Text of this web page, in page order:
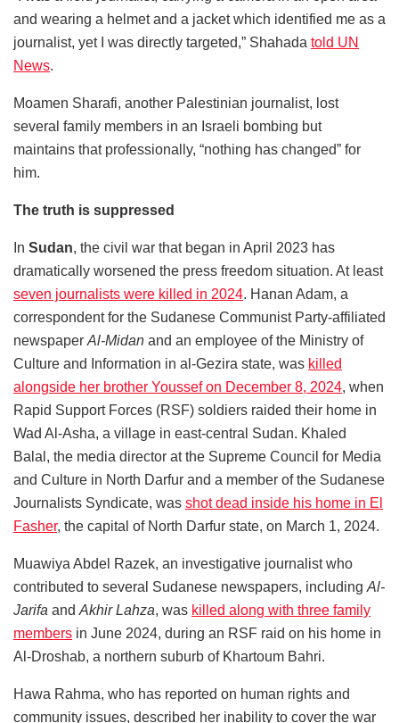
and wearing a helmet and a jacket which identified me as a
journalist, yet I was directly targeted,” Shahada told UN
News.
Moamen Sharafi, another Palestinian journalist, lost
several family members in an Israeli bombing but
maintains that professionally, “nothing has changed” for
him.
The truth is suppressed
In Sudan, the civil war that began in April 2023 has
dramatically worsened the press freedom situation. At least
seven journalists were killed in 2024. Hanan Adam, a
correspondent for the Sudanese Communist Party-affiliated
newspaper Al-Midan and an employee of the Ministry of
Culture and Information in al-Gezira state, was killed
alongside her brother Youssef on December 8, 2024, when
Rapid Support Forces (RSF) soldiers raided their home in
Wad Al-Asha, a village in east-central Sudan. Khaled
Balal, the media director at the Supreme Council for Media
and Culture in North Darfur and a member of the Sudanese
Journalists Syndicate, was shot dead inside his home in El
Fasher, the capital of North Darfur state, on March 1, 2024.
Muawiya Abdel Razek, an investigative journalist who
contributed to several Sudanese newspapers, including Al-
Jarifa and Akhir Lahza, was killed along with three family
members in June 2024, during an RSF raid on his home in
Al-Droshab, a northern suburb of Khartoum Bahri.
Hawa Rahma, who has reported on human rights and
community issues, described her inability to cover the war